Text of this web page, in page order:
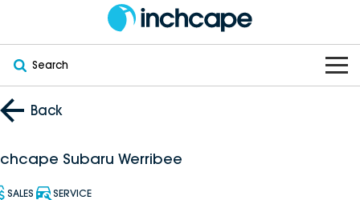
Search
OUR BRANDS
PEUGEOT
New
VEHICLES
Back
Subaru Werribee
SALES SERVICE